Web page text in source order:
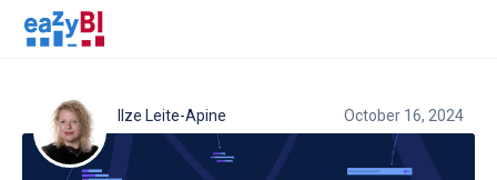
Ilze Leite-Apine October 16, 2024